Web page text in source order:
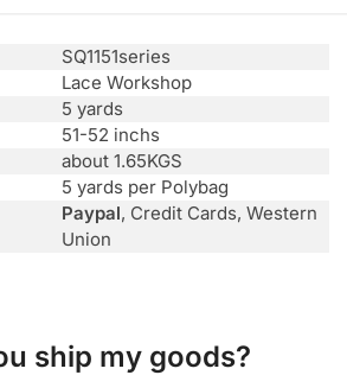
SQ1151series
Lace Workshop
5 yards
51-52 inchs
about 1.65KGS
5 yards per Polybag
Paypal, Credit Cards, Western
Union
ship my goods?